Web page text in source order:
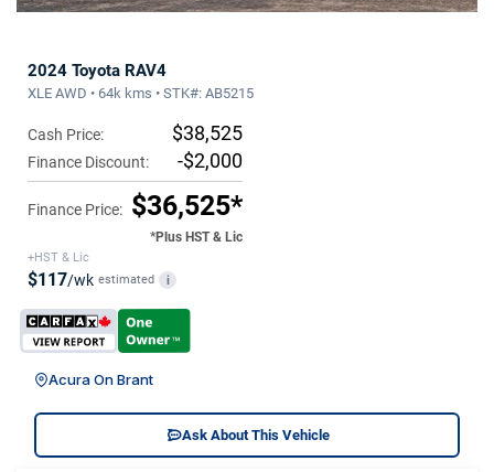
2024 Toyota RAV4
XLE AWD • 64k kms • STK#: AB5215
Cash Price: $38,525
Finance Discount: -$2,000
Finance Price: $36,525*
*Plus HST & Lic
+HST & Lic
$117/wk estimated i
Acura On Brant
Ask About This Vehicle